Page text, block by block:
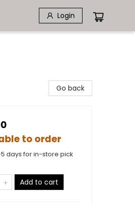
Login
Go back
to order
days for in-store pick
Add to cart